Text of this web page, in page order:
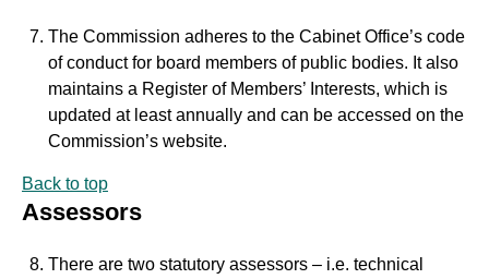
The Commission adheres to the Cabinet Office’s code
of conduct for board members of public bodies. It also
maintains a Register of Members’ Interests, which is
updated at least annually and can be accessed on the
Commission’s website.
Back to top
Assessors
There are two statutory assessors – i.e. technical